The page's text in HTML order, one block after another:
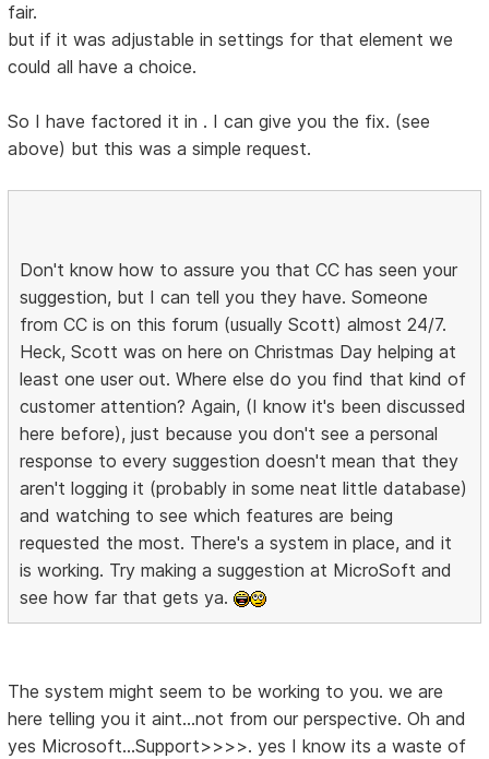
fair.
but if it was adjustable in settings for that element we
could all have a choice.
So I have factored it in . I can give you the fix. (see
above) but this was a simple request.
Don't know how to assure you that CC has seen your
suggestion, but I can tell you they have. Someone
from CC is on this forum (usually Scott) almost 24/7.
Heck, Scott was on here on Christmas Day helping at
least one user out. Where else do you find that kind of
customer attention? Again, (I know it's been discussed
here before), just because you don't see a personal
response to every suggestion doesn't mean that they
aren't logging it (probably in some neat little database)
and watching to see which features are being
requested the most. There's a system in place, and it
is working. Try making a suggestion at MicroSoft and
see how far that gets ya.
The system might seem to be working to you. we are
here telling you it aint...not from our perspective. Oh and
yes Microsoft...Support>>>>. yes I know its a waste of